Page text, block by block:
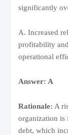
significantly
A. Increased
profitability
operational
Answer: A
Rationale: A
organization is
debt, which